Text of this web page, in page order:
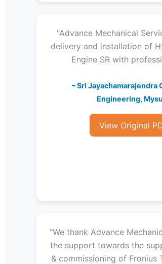
"Advance Mechanical
delivery and installation of
Engine SR with
– Sri Jayachamarajendra
Engineering,
View Original
"We thank Advance
the support towards the
& commissioning of Fronius